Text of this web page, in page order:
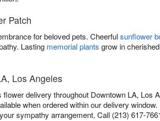
Patch
for beloved pets. Cheerfulsunflower
Lasting memorial plants grow in
Los Angeles
delivery throughout Downtown LA, Los
when ordered within our delivery window.
sympathy arrangement. Call (213) 617-